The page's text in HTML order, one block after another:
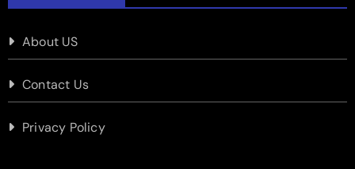
About US
Contact Us
Privacy Policy